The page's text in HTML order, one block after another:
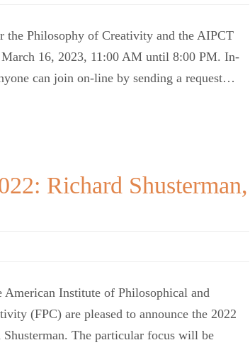
the Philosophy of Creativity and the AIPCT
March 16, 2023, 11:00 AM until 8:00 PM. In-
can join on-line by sending a request…
Richard Shusterman,
American Institute of Philosophical and
(FPC) are pleased to announce the 2022
The particular focus will be